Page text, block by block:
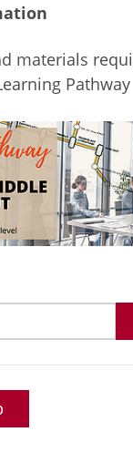
materials
Pathway